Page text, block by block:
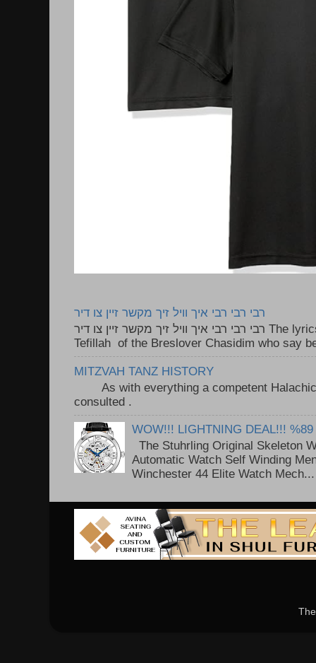
רבי רבי רבי איך וויל זיך מקשר זיין צו דיר
רבי רבי רבי איך וויל זיך מקשר זיין צו דיר The lyrics to this song are based on the
Tefillah of the Breslover Chasidim who say
MITZVAH TANZ HISTORY
As with everything a competent Halachic
consulted .
WOW!!! LIGHTNING DEAL!!! %89
The Stuhrling Original Skeleton
Automatic Watch Self Winding
Winchester 44 Elite Watch Mech...